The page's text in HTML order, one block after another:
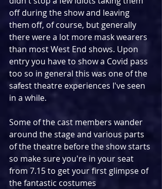
off during the show and leaving
them off, of course, but generally
there were a lot more mask wearers
than most West End shows. Upon
entry you have to show a Covid pass
too so in general this was one of the
safest theatre experiences I've seen
in a while.
Some of the cast members wander
around the stage and various parts
of the theatre before the show starts
so make sure you're in your seat
from 7.15 to get your first glimpse of
the fantastic costumes